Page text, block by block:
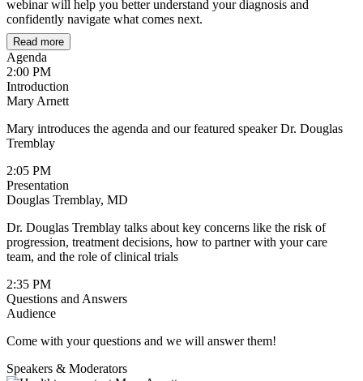
webinar will help you better understand your diagnosis and
confidently navigate what comes next.
Read more
Agenda
2:00 PM
Introduction
Mary Arnett
Mary introduces the agenda and our featured speaker Dr. Douglas
Tremblay
2:05 PM
Presentation
Douglas Tremblay, MD
Dr. Douglas Tremblay talks about key concerns like the risk of
progression, treatment decisions, how to partner with your care
team, and the role of clinical trials
2:35 PM
Questions and Answers
Audience
Come with your questions and we will answer them!
Speakers & Moderators